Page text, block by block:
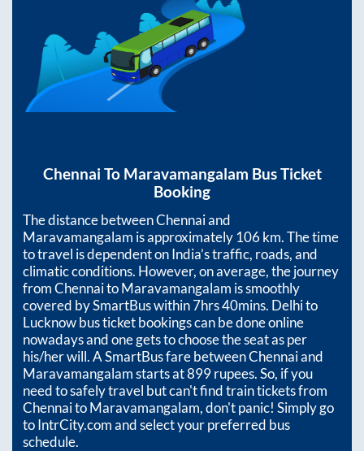
Chennai To Maravamangalam Bus Ticket
Booking
The distance betweenChennaiand
Maravamangalam is approximately106km. The time
to travel is dependent on India’s traffic, roads, and
climatic conditions. However, on average, the journey
fromChennaitoMaravamangalam is smoothly
covered by SmartBus within7hrs 40mins. Delhi to
Lucknow bus ticket bookings can be done online
nowadays and one gets to choose the seat as per
his/her will. A SmartBus fare betweenChennaiand
Maravamangalamstarts at899rupees. So, if you
need to safely travel but can't find train tickets from
ChennaitoMaravamangalam, don't panic! Simply go
to IntrCity.com and select your preferred bus
schedule.